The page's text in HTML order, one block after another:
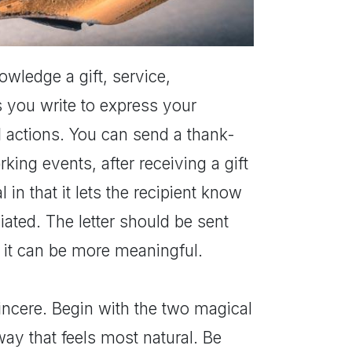
a gift, service,
you write to express your
You can send a thank-
events, after receiving a gift
in that it lets the recipient know
The letter should be sent
can be more meaningful.
Begin with the two magical
that feels most natural. Be